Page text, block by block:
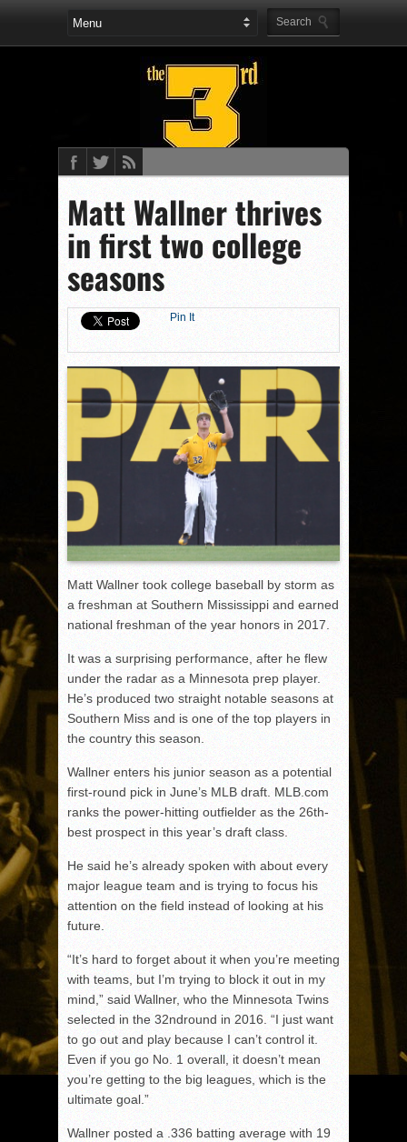
Matt Wallner thrives
in first two college
seasons
Pin It
Matt Wallner took college baseball by storm as
a freshman at Southern Mississippi and earned
national freshman of the year honors in 2017.
It was a surprising performance, after he flew
under the radar as a Minnesota prep player.
He’s produced two straight notable seasons at
Southern Miss and is one of the top players in
the country this season.
Wallner enters his junior season as a potential
first-round pick in June’s MLB draft. MLB.com
ranks the power-hitting outfielder as the 26th-
best prospect in this year’s draft class.
He said he’s already spoken with about every
major league team and is trying to focus his
attention on the field instead of looking at his
future.
“It’s hard to forget about it when you’re meeting
with teams, but I’m trying to block it out in my
mind,” said Wallner, who the Minnesota Twins
selected in the 32ndround in 2016. “I just want
to go out and play because I can’t control it.
Even if you go No. 1 overall, it doesn’t mean
you’re getting to the big leagues, which is the
ultimate goal.”
Wallner posted a .336 batting average with 19